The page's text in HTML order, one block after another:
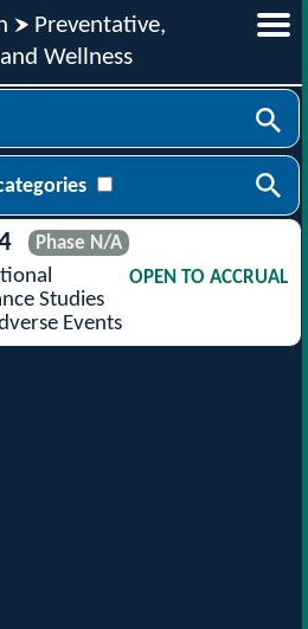
Preventative,
Wellness
Phase N/A
OPEN TO ACCRUAL
Studies
Events